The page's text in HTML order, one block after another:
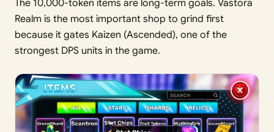
The 10,000-token items are long-term goals. Vastora
Realm is the most important shop to grind first
because it gates Kaizen (Ascended), one of the
strongest DPS units in the game.